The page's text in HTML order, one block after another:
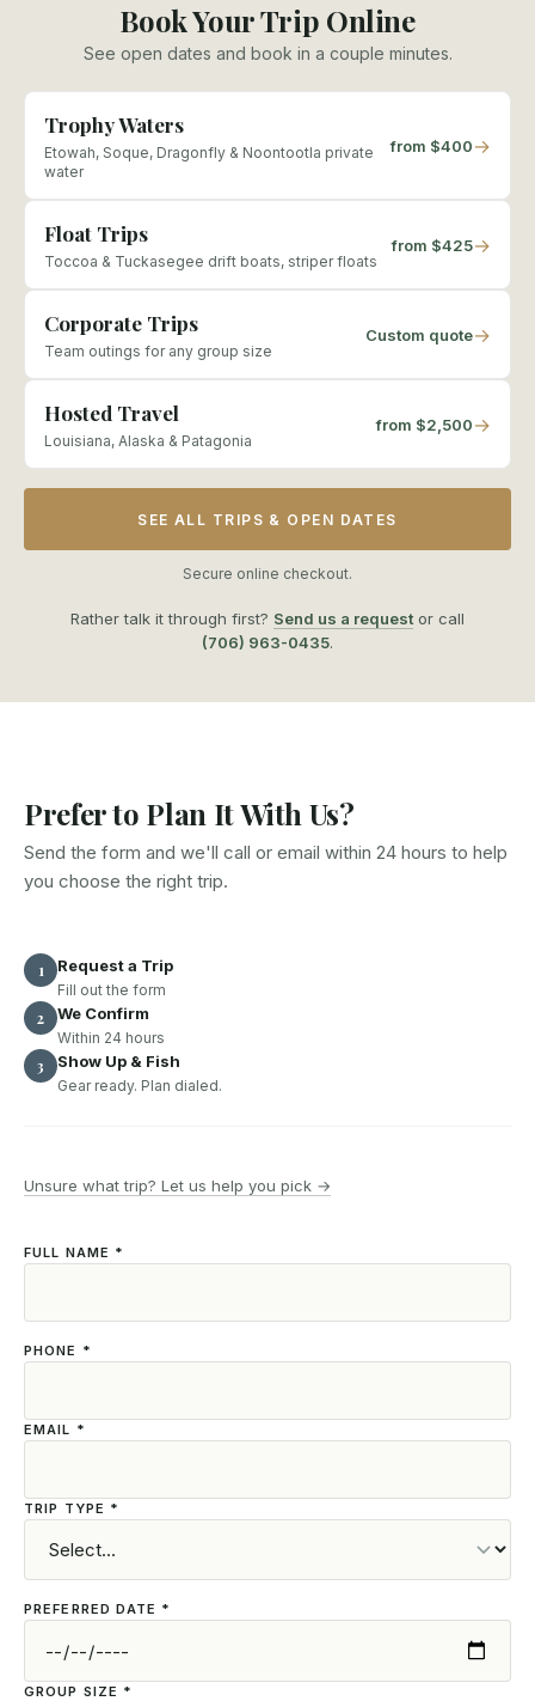
Book Your Trip Online
See open dates and book in a couple minutes.
Trophy Waters
Etowah, Soque, Dragonfly & Noontootla private
water
from $400→
Float Trips
Toccoa & Tuckasegee drift boats, striper floats
from $425→
Corporate Trips
Team outings for any group size
Custom quote→
Hosted Travel
Louisiana, Alaska & Patagonia
from $2,500→
SEE ALL TRIPS & OPEN DATES
Secure online checkout.
Rather talk it through first? Send us a request or call
(706) 963-0435.
Prefer to Plan It With Us?
Send the form and we'll call or email within 24 hours to help
you choose the right trip.
1 Request a Trip
Fill out the form
2 We Confirm
Within 24 hours
3 Show Up & Fish
Gear ready. Plan dialed.
Unsure what trip? Let us help you pick →
FULL NAME *
PHONE *
EMAIL *
TRIP TYPE *
PREFERRED DATE *
GROUP SIZE *